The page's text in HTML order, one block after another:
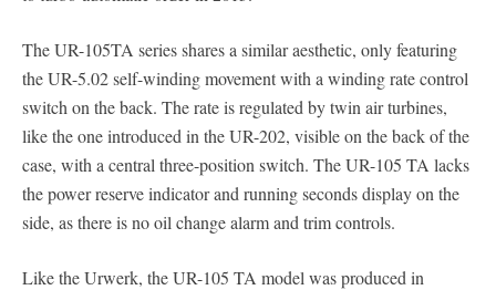
The UR-105TA series shares a similar aesthetic, only featuring
the UR-5.02 self-winding movement with a winding rate control
switch on the back. The rate is regulated by twin air turbines,
like the one introduced in the UR-202, visible on the back of the
case, with a central three-position switch. The UR-105 TA lacks
the power reserve indicator and running seconds display on the
side, as there is no oil change alarm and trim controls.
Like the Urwerk, the UR-105 TA model was produced in